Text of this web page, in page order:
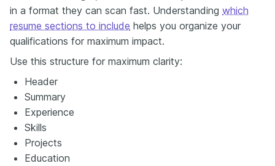
in a format they can scan fast. Understanding which
resume sections to include helps you organize your
qualifications for maximum impact.
Use this structure for maximum clarity:
Header
Summary
Experience
Skills
Projects
Education